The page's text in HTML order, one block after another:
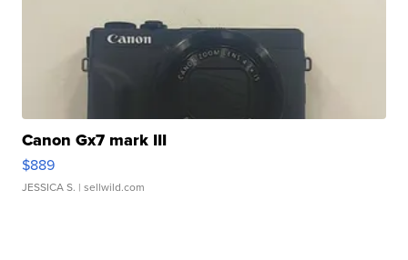
Canon Gx7 mark III
$889
JESSICA S. | sellwild.com